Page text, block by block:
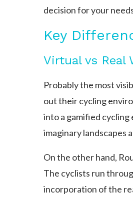
decision for your
Key
Virtual vs Real
Probably the most
out their cycling
into a gamified
imaginary landscapes
On the other hand,
The cyclists run
incorporation of the